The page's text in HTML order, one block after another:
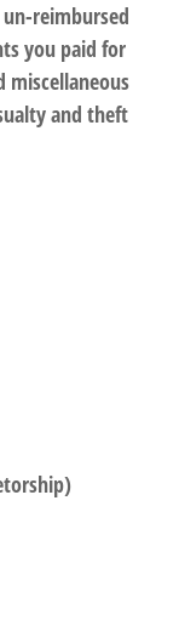
reimbursed
you paid for
and theft